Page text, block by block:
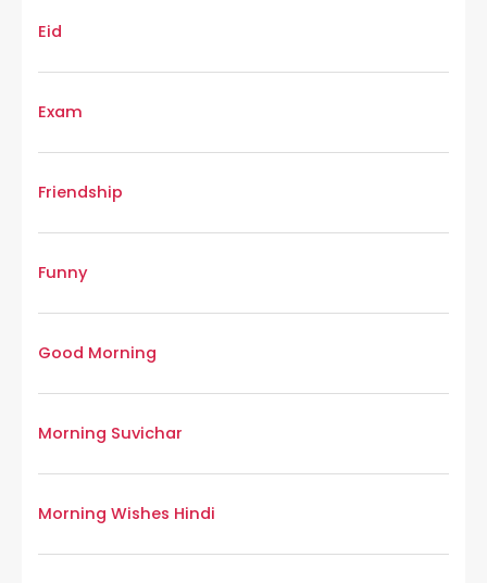
Eid
Exam
Friendship
Funny
Good Morning
Morning Suvichar
Morning Wishes Hindi